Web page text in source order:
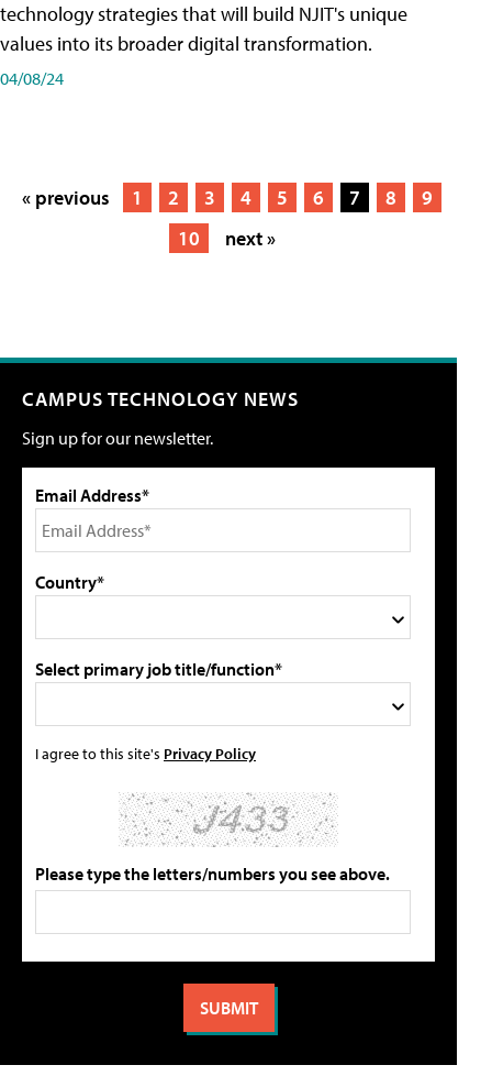
technology strategies that will build NJIT's unique
values into its broader digital transformation.
04/08/24
« previous 1 2 3 4 5 6 7 8
9
10
next »
CAMPUS TECHNOLOGY NEWS
Sign up for our newsletter.
Email Address*
Country*
Select primary job title/function*
I agree to this site's Privacy Policy
Please type the letters/numbers you see above.